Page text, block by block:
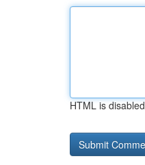
HTML is disabled